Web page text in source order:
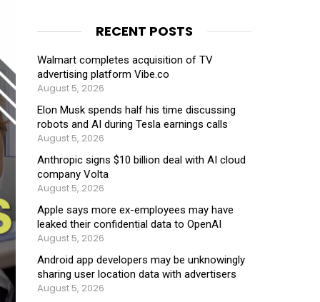
RECENT POSTS
Walmart completes acquisition of TV
advertising platform Vibe.co
August 5, 2026
Elon Musk spends half his time discussing
robots and AI during Tesla earnings calls
August 5, 2026
Anthropic signs $10 billion deal with AI cloud
company Volta
August 5, 2026
Apple says more ex-employees may have
leaked their confidential data to OpenAI
August 5, 2026
Android app developers may be unknowingly
sharing user location data with advertisers
August 5, 2026